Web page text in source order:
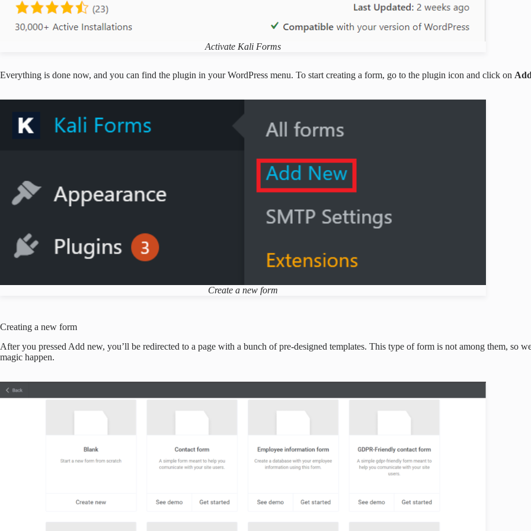
Activate Kali Forms
Everything is done now, and you can find the plugin in your WordPress menu. To start creating a form, go to the plugin icon and click on
Create a new form
Creating a new form
After you pressed Add new, you’ll be redirected to a page with a bunch of pre-designed templates. This type of form is not among them, so
magic happen.